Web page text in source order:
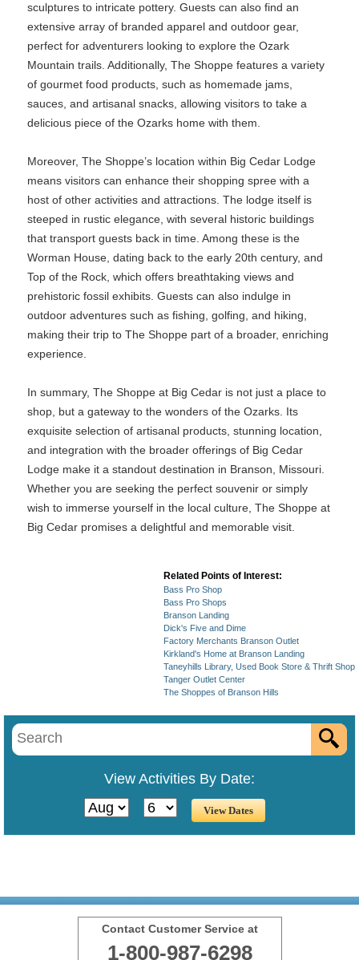
sculptures to intricate pottery. Guests can also find an
extensive array of branded apparel and outdoor gear,
perfect for adventurers looking to explore the Ozark
Mountain trails. Additionally, The Shoppe features a variety
of gourmet food products, such as homemade jams,
sauces, and artisanal snacks, allowing visitors to take a
delicious piece of the Ozarks home with them.
Moreover, The Shoppe’s location within Big Cedar Lodge
means visitors can enhance their shopping spree with a
host of other activities and attractions. The lodge itself is
steeped in rustic elegance, with several historic buildings
that transport guests back in time. Among these is the
Worman House, dating back to the early 20th century, and
Top of the Rock, which offers breathtaking views and
prehistoric fossil exhibits. Guests can also indulge in
outdoor adventures such as fishing, golfing, and hiking,
making their trip to The Shoppe part of a broader, enriching
experience.
In summary, The Shoppe at Big Cedar is not just a place to
shop, but a gateway to the wonders of the Ozarks. Its
exquisite selection of artisanal products, stunning location,
and integration with the broader offerings of Big Cedar
Lodge make it a standout destination in Branson, Missouri.
Whether you are seeking the perfect souvenir or simply
wish to immerse yourself in the local culture, The Shoppe at
Big Cedar promises a delightful and memorable visit.
Related Points of Interest:
Bass Pro Shop
Bass Pro Shops
Branson Landing
Dick's Five and Dime
Factory Merchants Branson Outlet
Kirkland's Home at Branson Landing
Taneyhills Library, Used Book Store & Thrift Shop
Tanger Outlet Center
The Shoppes of Branson Hills
View Activities By Date:
Contact Customer Service at
1-800-987-6298